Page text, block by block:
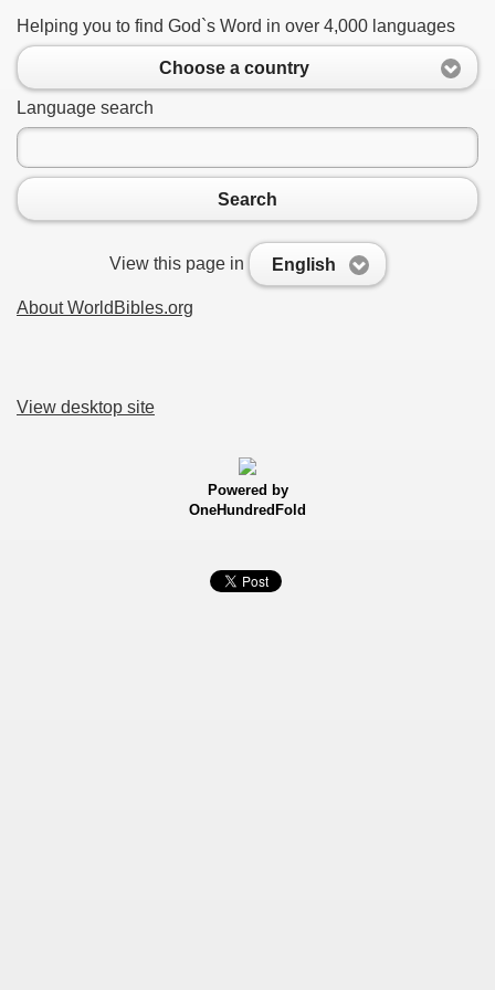
Helping you to find God`s Word in over 4,000 languages
Choose a country
Language search
Search
View this page in English
About WorldBibles.org
View desktop site
Powered by
OneHundredFold